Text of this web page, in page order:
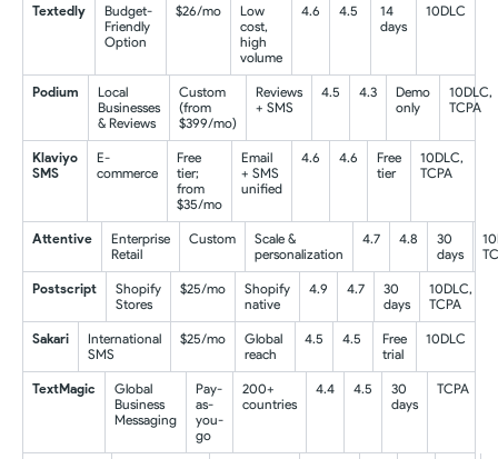
Textedly
Budget-
Friendly
Option
$26/mo
Low
cost,
high
volume
4.6 4.5
14
days
10DLC
Podium
Local
Businesses
& Reviews
Custom
(from
$399/mo)
Reviews
+ SMS
4.5 4.3
Demo
only
10DLC,
TCPA
Klaviyo
SMS
E-
commerce
Free
tier;
from
$35/mo
Email
+ SMS
unified
4.6 4.6
Free
tier
10DLC,
TCPA
Attentive
Enterprise
Retail
Custom
Scale &
personalization
4.7 4.8
30
days
Postscript
Shopify
Stores
$25/mo
Shopify
native
4.9 4.7
30
days
10DLC,
TCPA
Sakari
International
SMS
$25/mo
Global
reach
4.5 4.5
Free
trial
10DLC
TextMagic
Global
Business
Messaging
Pay-
as-
you-
go
200+
countries
4.4 4.5
30
days
TCPA